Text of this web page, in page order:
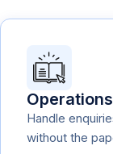
Handle
without the